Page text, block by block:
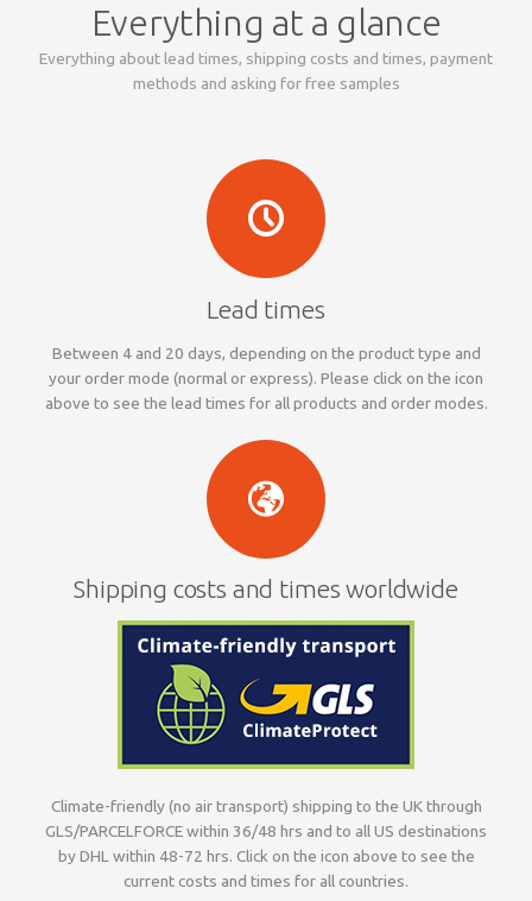
Everything at a glance
Everything about lead times, shipping costs and times, payment
methods and asking for free samples
Lead times
Between 4 and 20 days, depending on the product type and
your order mode (normal or express). Please click on the icon
above to see the lead times for all products and order modes.
Shipping costs and times worldwide
Climate-friendly (no air transport) shipping to the UK through
GLS/PARCELFORCE within 36/48 hrs and to all US destinations
by DHL within 48-72 hrs. Click on the icon above to see the
current costs and times for all countries.